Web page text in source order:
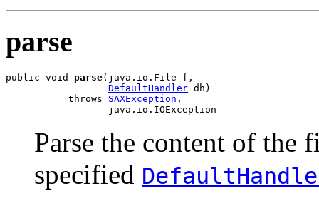
parse
public void parse(java.io.File f,
DefaultHandler dh)
           throws
SAXException ,
                  java.io.IOException
Parse the content of the
specified